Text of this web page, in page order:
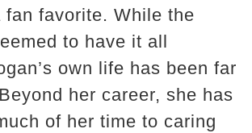
fan favorite. While the
to have it all
own life has been far
her career, she has
of her time to caring